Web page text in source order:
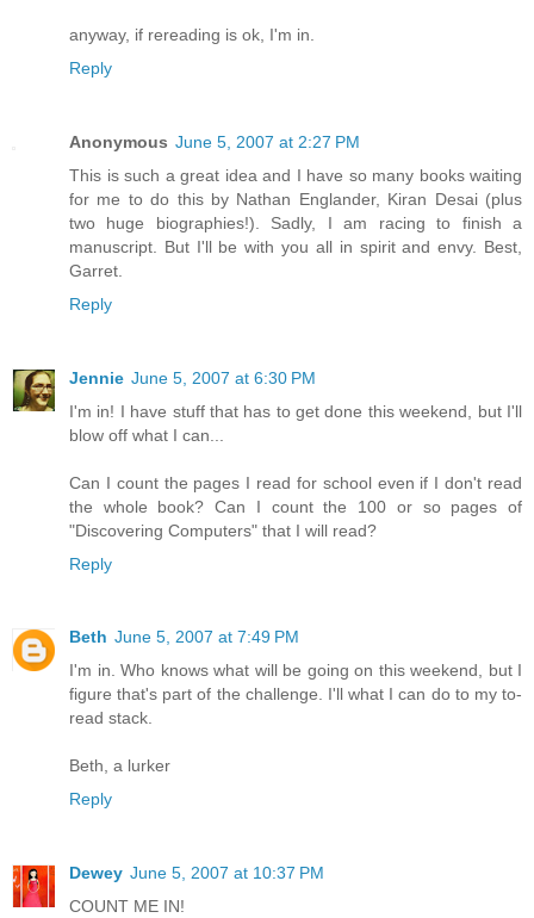
anyway, if rereading is ok, I'm in.
Reply
Anonymous June 5, 2007 at 2:27 PM
This is such a great idea and I have so many books waiting
for me to do this by Nathan Englander, Kiran Desai (plus
two huge biographies!). Sadly, I am racing to finish a
manuscript. But I'll be with you all in spirit and envy. Best,
Garret.
Reply
Jennie June 5, 2007 at 6:30 PM
I'm in! I have stuff that has to get done this weekend, but I'll
blow off what I can...
Can I count the pages I read for school even if I don't read
the whole book? Can I count the 100 or so pages of
"Discovering Computers" that I will read?
Reply
Beth June 5, 2007 at 7:49 PM
I'm in. Who knows what will be going on this weekend, but I
figure that's part of the challenge. I'll what I can do to my to-
read stack.
Beth, a lurker
Reply
Dewey June 5, 2007 at 10:37 PM
COUNT ME IN!